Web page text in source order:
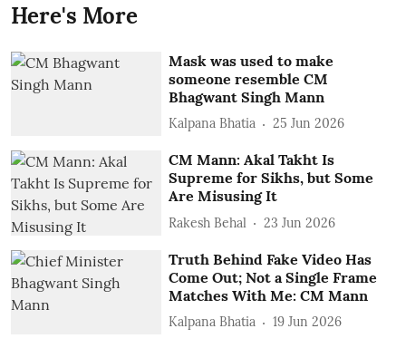
Here's More
Mask was used to make
someone resemble CM
Bhagwant Singh Mann
Kalpana Bhatia 25 Jun 2026
CM Mann: Akal Takht Is
Supreme for Sikhs, but Some
Are Misusing It
Rakesh Behal 23 Jun 2026
Truth Behind Fake Video Has
Come Out; Not a Single Frame
Matches With Me: CM Mann
Kalpana Bhatia 19 Jun 2026